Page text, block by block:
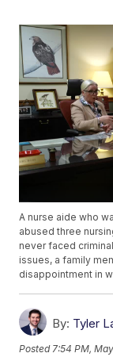
A nurse aide who
abused three
never faced
issues, a family
disappointment in
By: Tyler
Posted 7:54 PM,